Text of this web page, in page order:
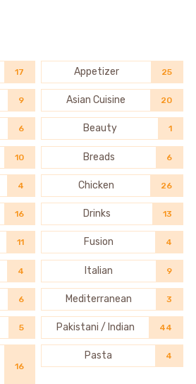
17 Appetizer 25
9 Asian Cuisine 20
6 Beauty 1
10 Breads 6
4 Chicken 26
16 Drinks 13
11 Fusion 4
4 Italian 9
6 Mediterranean 3
5 Pakistani / Indian 44
16
Pasta 4